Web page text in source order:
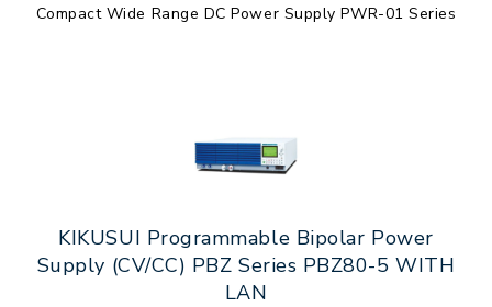
Compact Wide Range DC Power Supply PWR-01 Series
KIKUSUI Programmable Bipolar Power
Supply (CV/CC) PBZ Series PBZ80-5 WITH
LAN